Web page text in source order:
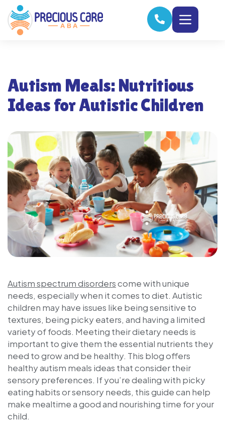
Autism Meals: Nutritious
Ideas for Autistic Children
Autism spectrum disorderscome with unique
needs, especially when it comes to diet. Autistic
children may have issues like being sensitive to
textures, being picky eaters, and having a limited
variety of foods. Meeting their dietary needs is
important to give them the essential nutrients they
need to grow and be healthy. This blog offers
healthy autism meals ideas that consider their
sensory preferences. If you’re dealing with picky
eating habits or sensory needs, this guide can help
make mealtime a good and nourishing time for your
child.